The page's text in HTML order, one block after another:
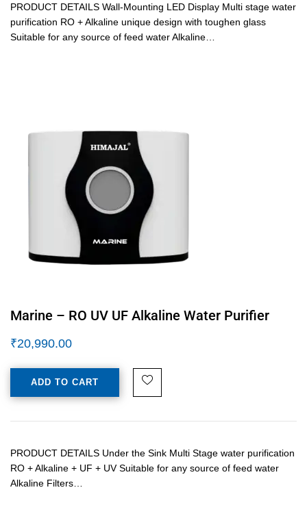
PRODUCT DETAILS Wall-Mounting LED Display Multi stage water
purification RO + Alkaline unique design with toughen glass
Suitable for any source of feed water Alkaline…
Marine – RO UV UF Alkaline Water Purifier
₹20,990.00
ADD TO CART
PRODUCT DETAILS Under the Sink Multi Stage water purification
RO + Alkaline + UF + UV Suitable for any source of feed water
Alkaline Filters…